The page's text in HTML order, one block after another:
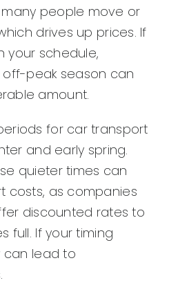
people move or
drives up prices. If
your schedule,
peak season can
amount.
for car transport
and early spring.
quieter times can
costs, as companies
discounted rates to
full. If your timing
can lead to